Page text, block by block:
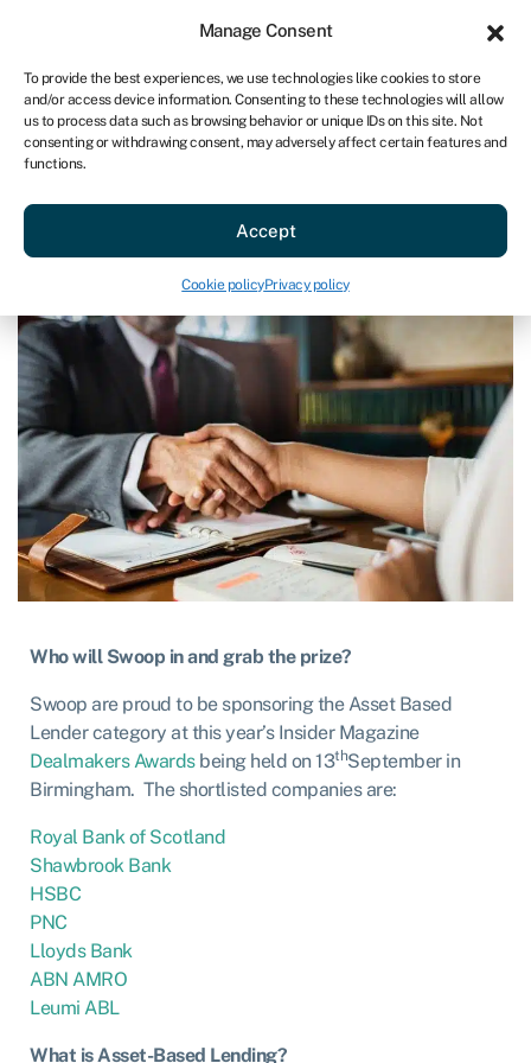
Manage Consent
To provide the best experiences, we use technologies like cookies to store
and/or access device information. Consenting to these technologies will allow
us to process data such as browsing behavior or unique IDs on this site. Not
consenting or withdrawing consent, may adversely affect certain features and
functions.
Accept
Cookie policyPrivacy policy
AU
Get started
Dealmakers Awards 2018
Last reviewed on May 15, 2024 Reading time: 2 min
Who will Swoop in and grab the prize?
Swoop are proud to be sponsoring the Asset Based
Lender category at this year’s Insider Magazine
Dealmakers Awards being held on 13thSeptember in
Birmingham. The shortlisted companies are:
Royal Bank of Scotland
Shawbrook Bank
HSBC
PNC
Lloyds Bank
ABN AMRO
Leumi ABL
What is Asset-Based Lending?